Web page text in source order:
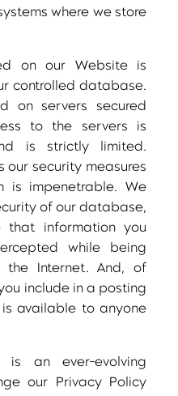
where we store
on our Website is
controlled database.
on servers secured
to the servers is
is strictly limited.
our security measures
is impenetrable. We
of our database,
that information you
while being
the Internet. And, of
include in a posting
available to anyone
is an ever-evolving
our Privacy Policy